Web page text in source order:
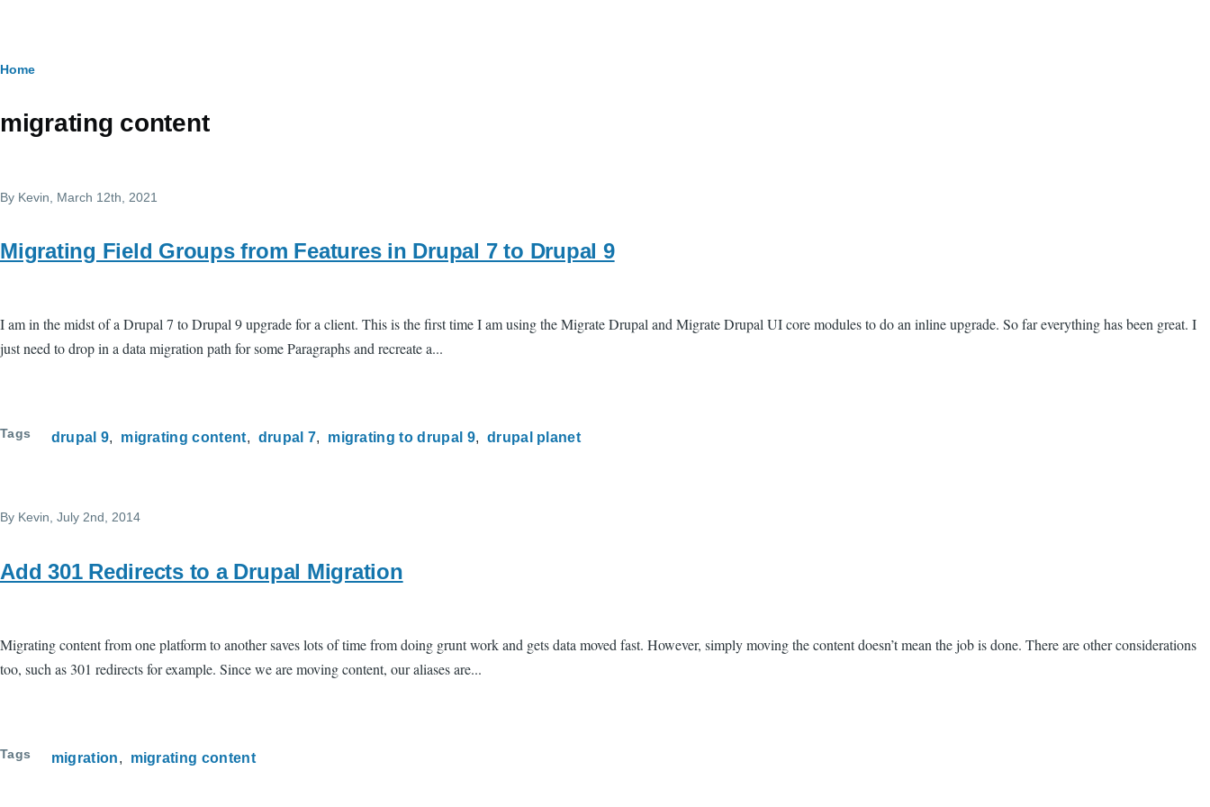
Breadcrumb
Home
migrating content
By Kevin , March 12th, 2021
Migrating Field Groups from Features in Drupal 7 to Drupal 9
I am in the midst of a Drupal 7 to Drupal 9 upgrade for a client. This is the first time I am using the Migrate Drupal and Migrate Drupal UI core modules to do an inline upgrade. So far everything has been great. I
just need to drop in a data migration path for some Paragraphs and recreate a...
Tags drupal 9 migrating content drupal 7 migrating to drupal 9 drupal planet
By Kevin, July 2nd, 2014
Add 301 Redirects to a Drupal Migration
Migrating content from one platform to another saves lots of time from doing grunt work and gets data moved fast. However, simply moving the content doesn’t mean the job is done. There are other considerations
too, such as 301 redirects for example. Since we are moving content, our aliases are...
Tags migration migrating content